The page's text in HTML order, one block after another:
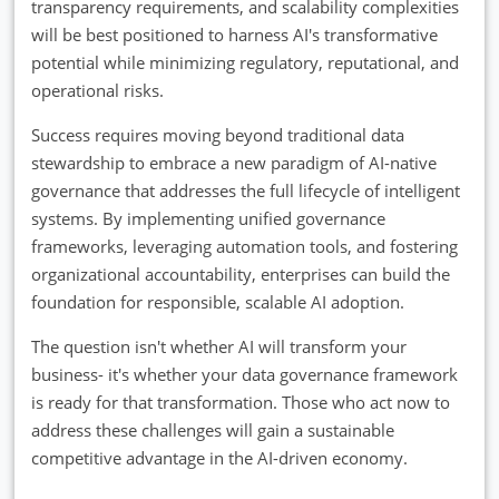
transparency requirements, and scalability complexities
will be best positioned to harness AI's transformative
potential while minimizing regulatory, reputational, and
operational risks.
Success requires moving beyond traditional data
stewardship to embrace a new paradigm of AI-native
governance that addresses the full lifecycle of intelligent
systems. By implementing unified governance
frameworks, leveraging automation tools, and fostering
organizational accountability, enterprises can build the
foundation for responsible, scalable AI adoption.
The question isn't whether AI will transform your
business- it's whether your data governance framework
is ready for that transformation. Those who act now to
address these challenges will gain a sustainable
competitive advantage in the AI-driven economy.